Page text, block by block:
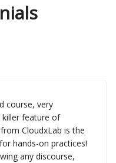
course, very
killer feature of
CloudxLab is the
hands-on practices!
any discourse,